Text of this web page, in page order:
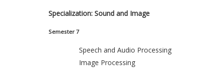
Specialization: Sound and Image
Semester 7
Speech and Audio Processing
Image Processing